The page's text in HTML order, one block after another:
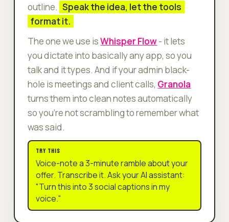
outline. Speak the idea, let the tools
format it.
The one we use isWhisper Flow- it lets
you dictate into basically any app, so you
talk and it types. And if your admin black-
hole is meetings and client calls, Granola
turns them into clean notes automatically
so you're not scrambling to remember what
was said.
TRY THIS
Voice-note a 3-minute ramble about your
offer. Transcribe it. Ask your AI assistant:
"Turn this into 3 social captions in my
voice."